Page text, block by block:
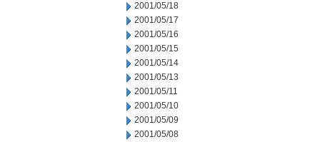
2001/05/18
2001/05/17
2001/05/16
2001/05/15
2001/05/14
2001/05/13
2001/05/11
2001/05/10
2001/05/09
2001/05/08